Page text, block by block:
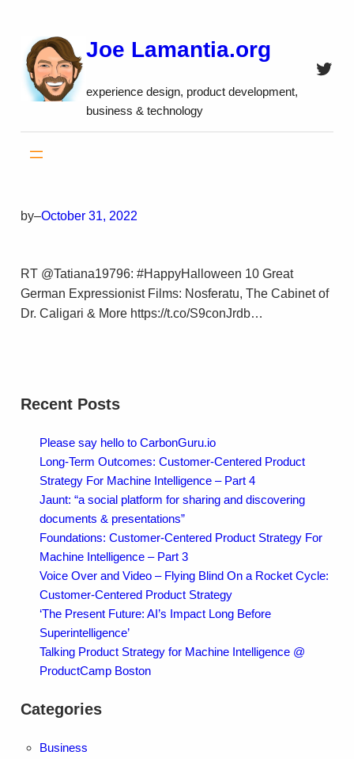
content
Joe Lamantia.org
experience design, product development,
business & technology
by–October 31, 2022
RT @Tatiana19796: #HappyHalloween 10 Great
German Expressionist Films: Nosferatu, The Cabinet of
Dr. Caligari & More https://t.co/S9conJrdb…
Recent Posts
Please say hello to CarbonGuru.io
Long-Term Outcomes: Customer-Centered Product
Strategy For Machine Intelligence – Part 4
Jaunt: “a social platform for sharing and discovering
documents & presentations”
Foundations: Customer-Centered Product Strategy For
Machine Intelligence – Part 3
Voice Over and Video – Flying Blind On a Rocket Cycle:
Customer-Centered Product Strategy
‘The Present Future: AI’s Impact Long Before
Superintelligence’
Talking Product Strategy for Machine Intelligence @
ProductCamp Boston
Categories
Business